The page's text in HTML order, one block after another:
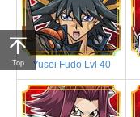
Yusei Fudo Lvl 40
Top